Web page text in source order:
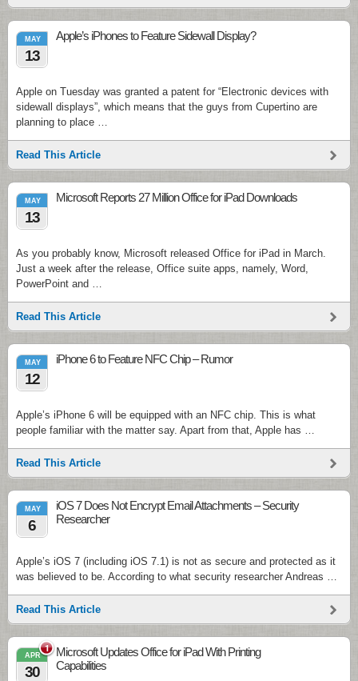
MAY
13
Apple’s iPhones to Feature Sidewall Display?
Apple on Tuesday was granted a patent for “Electronic devices with
sidewall displays”, which means that the guys from Cupertino are
planning to place …
Read This Article
MAY
13
Microsoft Reports 27 Million Office for iPad Downloads
As you probably know, Microsoft released Office for iPad in March.
Just a week after the release, Office suite apps, namely, Word,
PowerPoint and …
Read This Article
MAY
12
iPhone 6 to Feature NFC Chip – Rumor
Apple’s iPhone 6 will be equipped with an NFC chip. This is what
people familiar with the matter say. Apart from that, Apple has …
Read This Article
MAY
6
iOS 7 Does Not Encrypt Email Attachments – Security
Researcher
Apple’s iOS 7 (including iOS 7.1) is not as secure and protected as it
was believed to be. According to what security researcher Andreas …
Read This Article
1
APR
30
Microsoft Updates Office for iPad With Printing
Capabilities